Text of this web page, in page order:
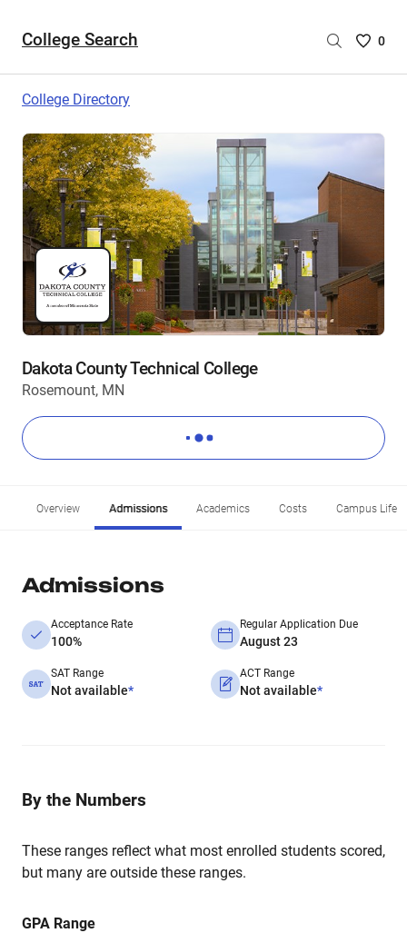
College Search
Saved
0
College Directory
Dakota County Technical College
Rosemount, MN
Overview Admissions Academics Costs Campus Life
Admissions
Acceptance Rate
100%
Regular Application Due
August 23
SAT Range
Not available*
ACT Range
Not available*
By the Numbers
These ranges reflect what most enrolled students scored,
but many are outside these ranges.
GPA Range